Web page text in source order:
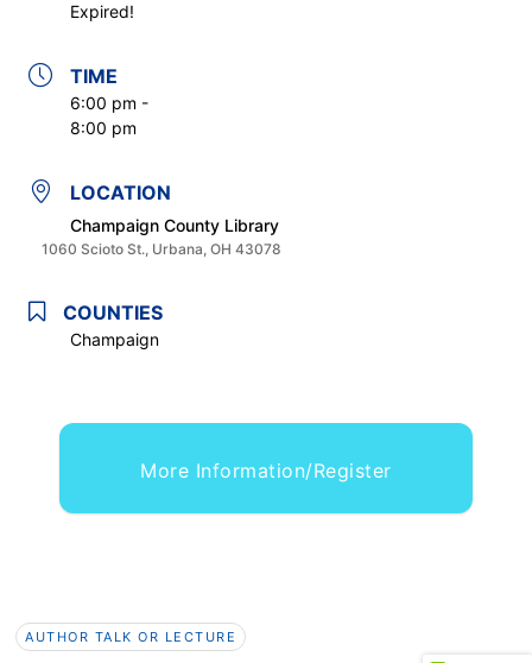
Expired!
TIME
6:00 pm -
8:00 pm
LOCATION
Champaign County Library
1060 Scioto St., Urbana, OH 43078
COUNTIES
Champaign
More Information/Register
AUTHOR TALK OR LECTURE